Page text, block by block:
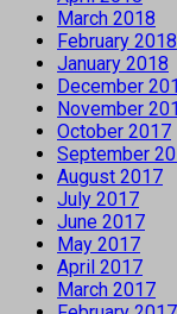
March 2018
February 2018
January 2018
December
November
October 2017
September
August 2017
July 2017
June 2017
May 2017
April 2017
March 2017